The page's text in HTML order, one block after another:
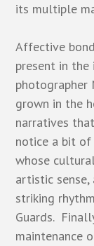
its multiple
Affective
present in the
photographer
grown in the
narratives
notice a bit of
whose
artistic
striking
Guards.
maintenance